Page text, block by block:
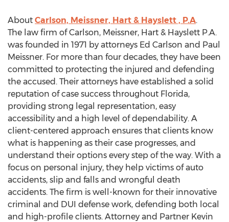
About Carlson, Meissner, Hart & Hayslett , P.A.
The law firm of Carlson, Meissner, Hart & Hayslett P.A.
was founded in 1971 by attorneys Ed Carlson and Paul
Meissner. For more than four decades, they have been
committed to protecting the injured and defending
the accused. Their attorneys have established a solid
reputation of case success throughout Florida,
providing strong legal representation, easy
accessibility and a high level of dependability. A
client-centered approach ensures that clients know
what is happening as their case progresses, and
understand their options every step of the way. With a
focus on personal injury, they help victims of auto
accidents, slip and falls and wrongful death
accidents. The firm is well-known for their innovative
criminal and DUI defense work, defending both local
and high-profile clients. Attorney and Partner Kevin